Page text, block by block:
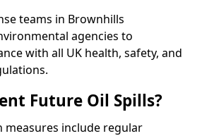
teams in Brownhills
agencies to
with all UK health, safety, and
Future Oil Spills?
measures include regular